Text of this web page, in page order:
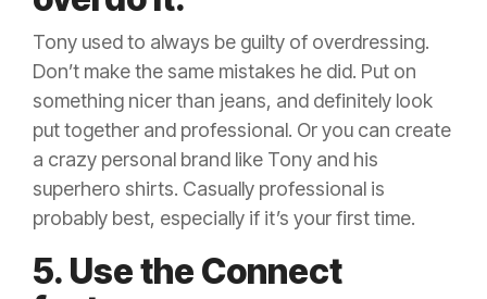
Tony used to always be guilty of overdressing.
Don’t make the same mistakes he did. Put on
something nicer than jeans, and definitely look
put together and professional. Or you can create
a crazy personal brand like Tony and his
superhero shirts. Casually professional is
probably best, especially if it’s your first time.
5. Use the Connect